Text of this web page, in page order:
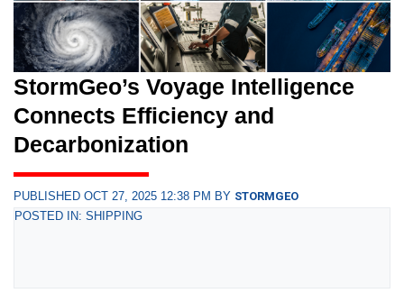
StormGeo’s Voyage Intelligence
Connects Efficiency and
Decarbonization
PUBLISHED OCT 27, 2025 12:38 PM BY STORMGEO
POSTED IN: SHIPPING